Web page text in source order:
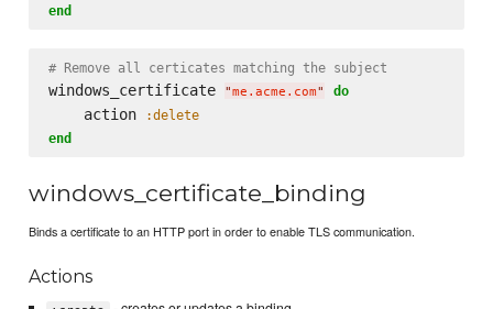
end
# Remove all certicates matching the subject
windows_certificate "me.acme.com" do
    action
:delete
end
windows_certificate_binding
Binds a certificate to an HTTP port in order to enable TLS communication.
Actions